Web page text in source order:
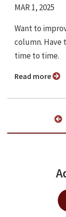
MAR 1, 2025
Want to
column. Have
time to time.
Read more